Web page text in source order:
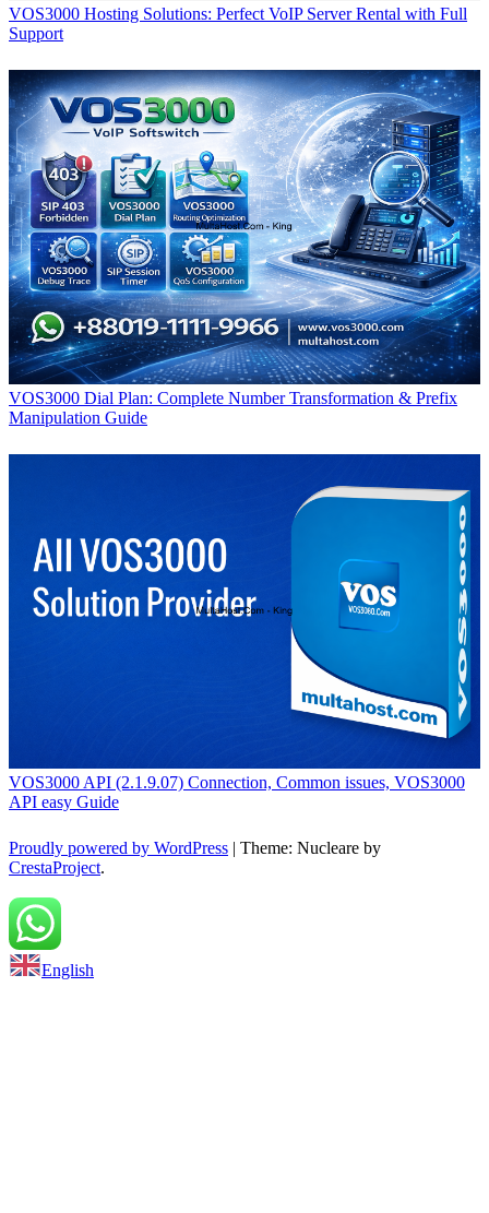
VOS3000 Hosting Solutions: Perfect VoIP Server Rental with Full
Support
VOS3000 Dial Plan: Complete Number Transformation & Prefix
Manipulation Guide
VOS3000 API (2.1.9.07) Connection, Common issues, VOS3000
API easy Guide
Proudly powered by WordPress | Theme: Nucleare by
CrestaProject.
Back to top
English